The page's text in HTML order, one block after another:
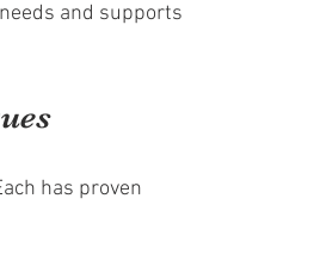
and supports
has proven